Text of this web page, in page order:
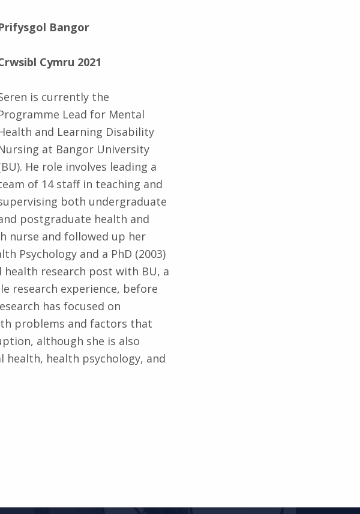
Bangor
Cymru 2021
is currently the
Lead for Mental
and Learning Disability
at Bangor University
He role involves leading a
of 14 staff in teaching and
both undergraduate
postgraduate health and
nurse and followed up her
Psychology and a PhD (2003)
health research post with BU, a
research experience, before
has focused on
problems and factors that
although she is also
health psychology, and